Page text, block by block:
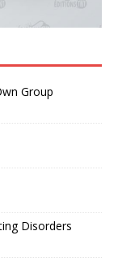
Group
Disorders